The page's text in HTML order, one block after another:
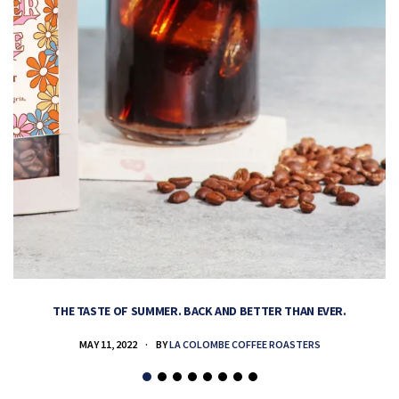
THE TASTE OF SUMMER. BACK AND BETTER THAN EVER.
MAY 11, 2022 BYLA COLOMBE COFFEE ROASTERS